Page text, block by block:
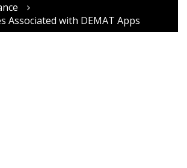
Associated with DEMAT Apps